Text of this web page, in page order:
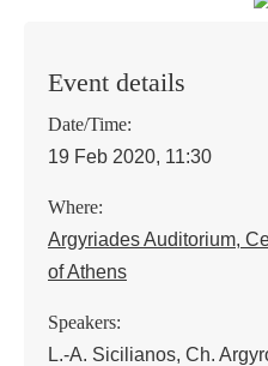
Event details
Date/Time:
19 Feb 2020, 11:30
Where:
Argyriades Auditorium,
of Athens
Speakers:
L.-A. Sicilianos, Ch.